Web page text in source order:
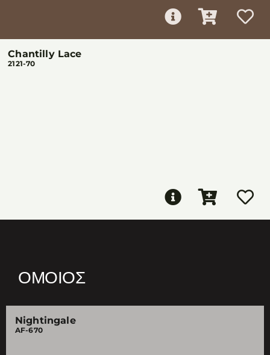
Chantilly Lace
2121-70
ΌΜΟΙΟΣ
Nightingale
AF-670